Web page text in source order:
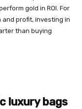
gold in ROI. For
profit, investing in
than buying
luxury bags